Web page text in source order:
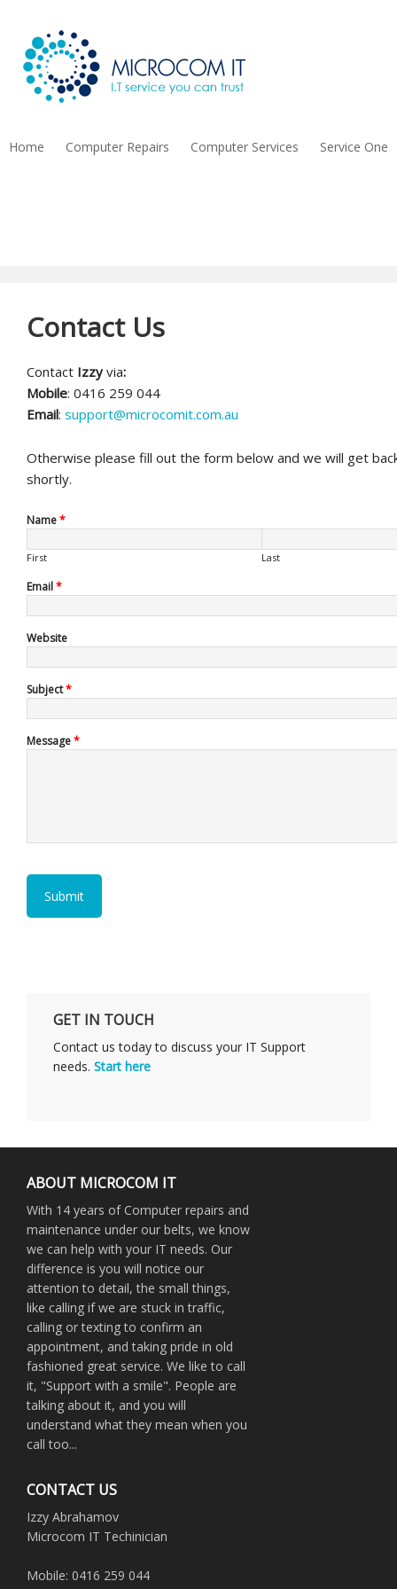
Home Computer Repairs Computer Services Service One
Contact Us
Contact Izzy via:
Mobile: 0416 259 044
Email: support@microcomit.com.au
Otherwise please fill out the form below and we will get
shortly.
Name*
First Last
Email*
Website
Subject*
Message*
GET IN TOUCH
Contact us today to discuss your IT Support
needs. Start here
ABOUT MICROCOM IT
With 14 years of Computer repairs and
maintenance under our belts, we know
we can help with your IT needs. Our
difference is you will notice our
attention to detail, the small things,
like calling if we are stuck in traffic,
calling or texting to confirm an
appointment, and taking pride in old
fashioned great service. We like to call
it, "Support with a smile". People are
talking about it, and you will
understand what they mean when you
call too...
CONTACT US
Izzy Abrahamov
Microcom IT Techinician
Mobile: 0416 259 044